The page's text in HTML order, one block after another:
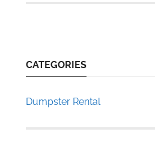
CATEGORIES
Dumpster Rental